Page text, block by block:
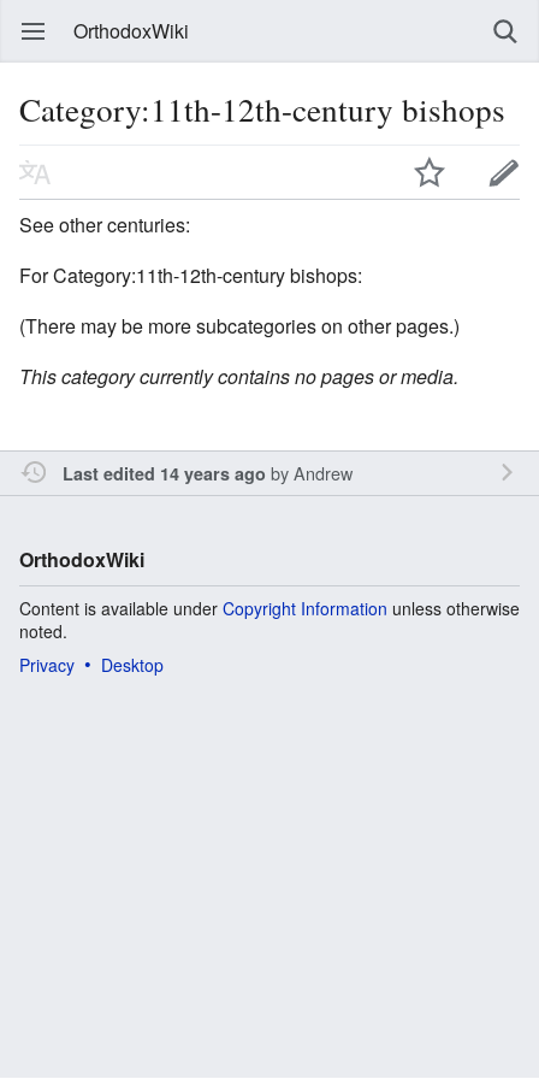
OrthodoxWiki
Category:11th-12th-century bishops
See other centuries:
For Category:11th-12th-century bishops:
(There may be more subcategories on other pages.)
This category currently contains no pages or media.
Last edited 14 years ago byAndrew
OrthodoxWiki
Content is available under Copyright Information unless otherwise
noted.
Privacy
Desktop